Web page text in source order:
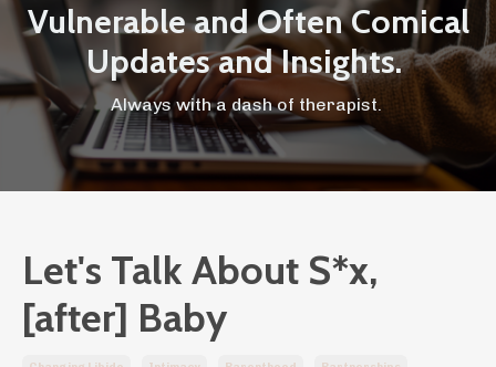
Vulnerable and Often Comical
Updates and Insights.
Always with a dash of therapist.
Let's Talk About S*x,
[after] Baby